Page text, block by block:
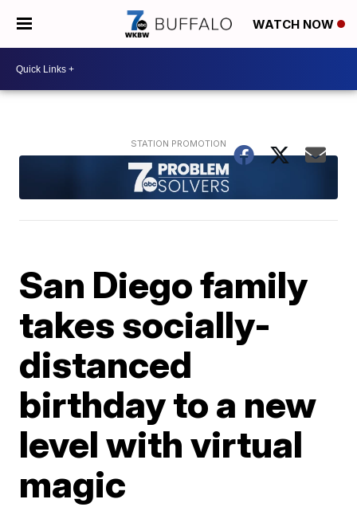
WATCH NOW
San Diego family
takes socially-
distanced
birthday to a new
level with virtual
magic